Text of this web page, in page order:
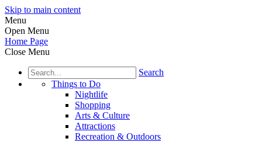
Skip to main content
Menu
Open Menu
Home Page
Close Menu
Search
Things to Do
Nightlife
Shopping
Arts & Culture
Attractions
Recreation & Outdoors